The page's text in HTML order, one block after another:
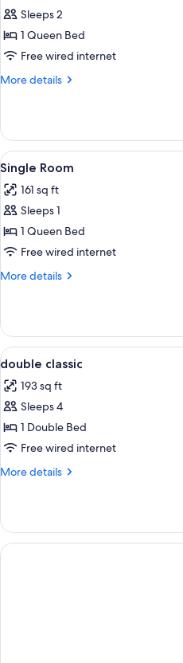
photos
for
Luxury
Room,
Sleeps 2
1 Queen Bed
Free wired internet
More details
More
Room,
Jetted
Tub
View
all
photos
for
Single
Room
5
Single Room
161 sq ft
Sleeps 1
1 Queen Bed
Free wired internet
More details
More
Room
View
all
photos
for
double
classic
5
double classic
193 sq ft
Sleeps 4
1 Double Bed
Free wired internet
More details
More
classic